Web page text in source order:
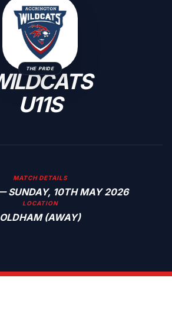
THE PRIDE
U11S
MATCH DETAILS
SUNDAY, 10TH MAY 2026
LOCATION
OLDHAM (AWAY)